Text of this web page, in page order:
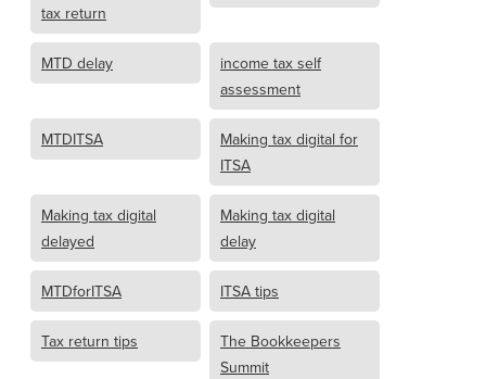
tax return
MTD delay
income tax self
assessment
MTDITSA
Making tax digital for
ITSA
Making tax digital
delayed
Making tax digital
delay
MTDforITSA ITSA tips
Tax return tips
The Bookkeepers
Summit